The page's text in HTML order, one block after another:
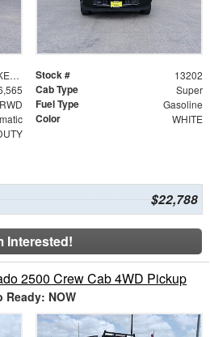
1FT7X2A65KEC47688 Stock # 13202
Cab Type Super
RWD Fuel Type Gasoline
Color WHITE
$22,788
Interested!
2500 Crew Cab 4WD Pickup
Ready: NOW